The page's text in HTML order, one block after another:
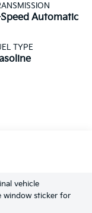
Automatic
TYPE
vehicle
window sticker for